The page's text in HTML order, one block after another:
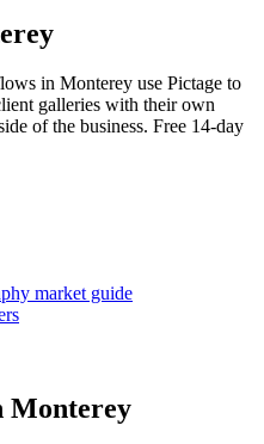
in Monterey use Pictage to
galleries with their own
of the business. Free 14-day
market guide
Monterey